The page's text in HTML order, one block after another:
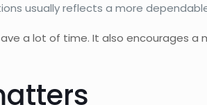
usually reflects a more
a lot of time. It also encourages